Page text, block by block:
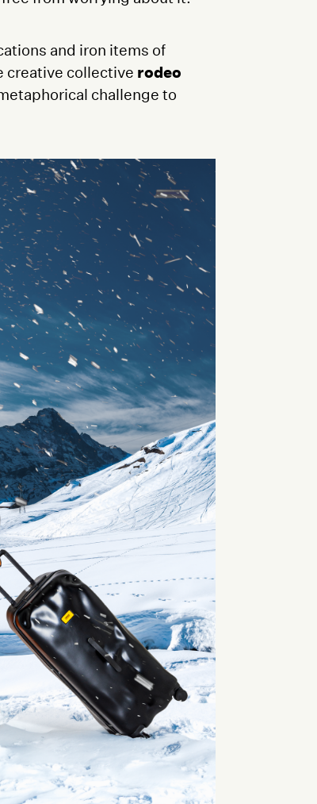
and iron items of
creative collective rodeo
challenge to